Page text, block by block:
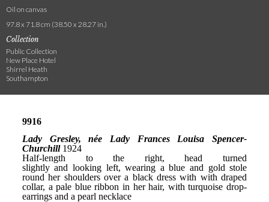
Oil on canvas
97.8 x 71.8 cm (38.50 x 28.27 in.)
Collection
Public Collection
New Place Hotel
Shirrel Heath
Southampton